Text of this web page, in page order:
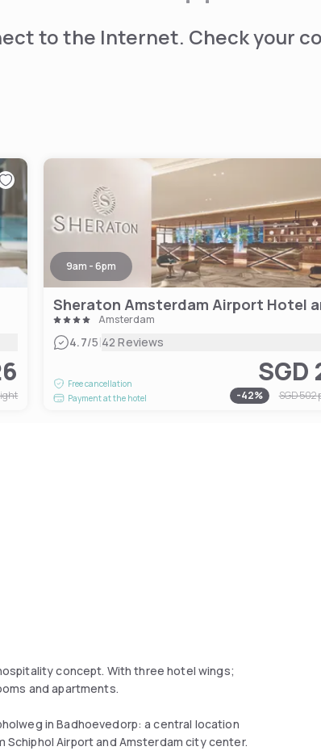
to the Internet. Check your
9am - 6pm
Amsterdam
4.7/5|42 Reviews
Free cancellation
Payment at the hotel
SGD
-42% SGD 502
concept. With three hotel wings;
and apartments.
in Badhoevedorp: a central location
Airport and Amsterdam city center.